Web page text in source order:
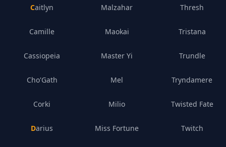
Caitlyn
Camille
Cassiopeia
Cho'Gath
Corki
Darius
Malzahar
Maokai
Master Yi
Mel
Milio
Miss Fortune
Thresh
Tristana
Trundle
Tryndamere
Twisted Fate
Twitch